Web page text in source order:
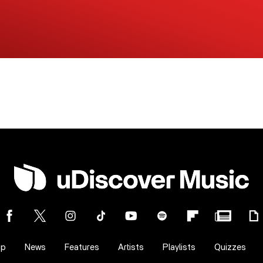
News Features Artists Playlists Quizzes